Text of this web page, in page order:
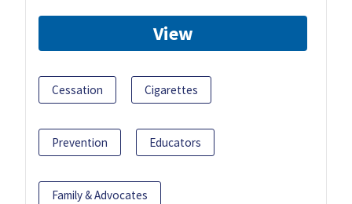
View
Cessation Cigarettes
Prevention Educators
Family & Advocates